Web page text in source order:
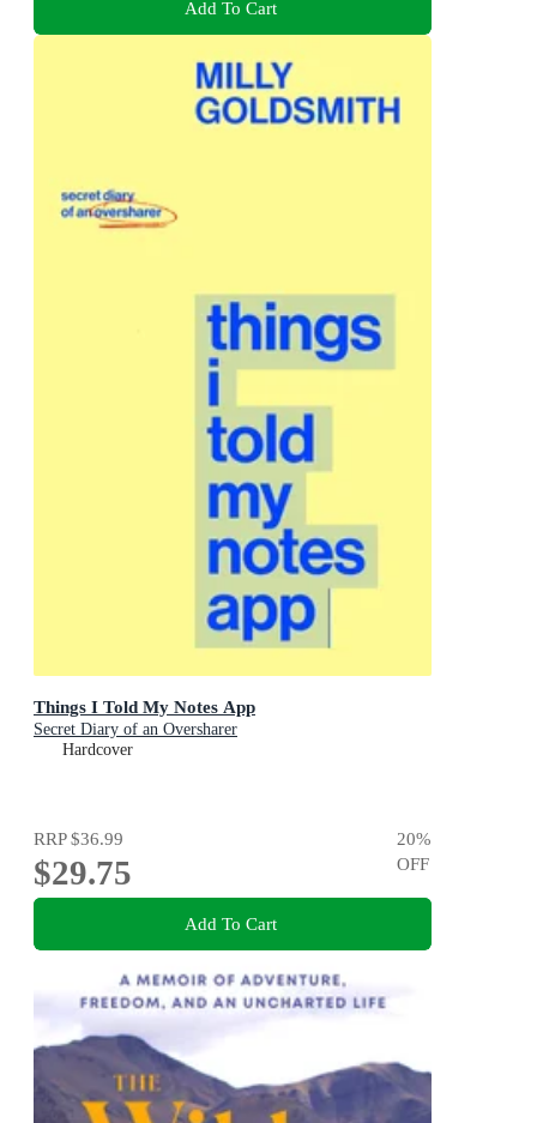
Add To Cart
Things I Told My Notes App
Secret Diary of an Oversharer
Hardcover
RRP$36.99
$29.75
20%
OFF
Add To Cart